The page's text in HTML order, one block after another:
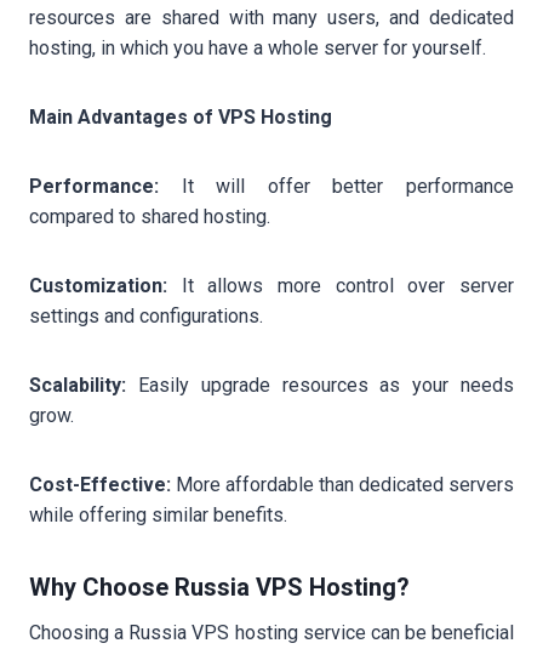
resources are shared with many users, and dedicated
hosting, in which you have a whole server for yourself.
Main Advantages of VPS Hosting
Performance: It will offer better performance
compared to shared hosting.
Customization: It allows more control over server
settings and configurations.
Scalability: Easily upgrade resources as your needs
grow.
Cost-Effective: More affordable than dedicated servers
while offering similar benefits.
Why Choose Russia VPS Hosting?
Choosing a Russia VPS hosting service can be beneficial